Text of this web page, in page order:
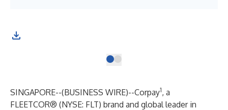
SINGAPORE--(BUSINESS WIRE)--Corpay1, a
FLEETCOR® (NYSE: FLT) brand and global leader in